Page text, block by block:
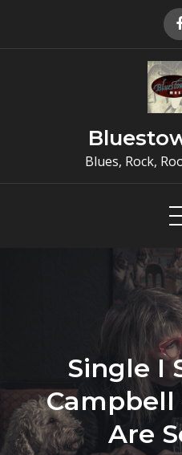
Blues, Rock,
Single I
Campbell
Are